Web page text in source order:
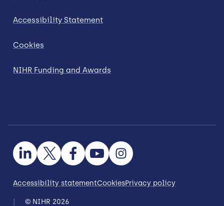
Accessibility Statement
Cookies
NIHR Funding and Awards
Accessibility statementCookiesPrivacy policy
© NIHR 2026